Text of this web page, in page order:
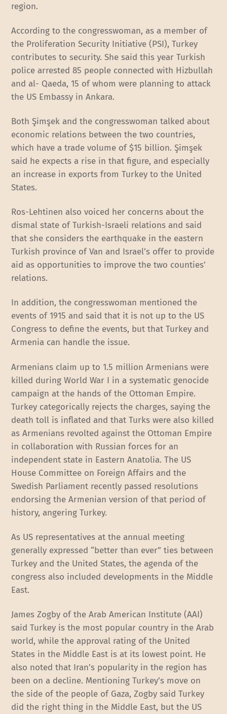
region.
According to the congresswoman, as a member of
the Proliferation Security Initiative (PSI), Turkey
contributes to security. She said this year Turkish
police arrested 85 people connected with Hizbullah
and al- Qaeda, 15 of whom were planning to attack
the US Embassy in Ankara.
Both Şimşek and the congresswoman talked about
economic relations between the two countries,
which have a trade volume of $15 billion. Şimşek
said he expects a rise in that figure, and especially
an increase in exports from Turkey to the United
States.
Ros-Lehtinen also voiced her concerns about the
dismal state of Turkish-Israeli relations and said
that she considers the earthquake in the eastern
Turkish province of Van and Israel’s offer to provide
aid as opportunities to improve the two counties’
relations.
In addition, the congresswoman mentioned the
events of 1915 and said that it is not up to the US
Congress to define the events, but that Turkey and
Armenia can handle the issue.
Armenians claim up to 1.5 million Armenians were
killed during World War I in a systematic genocide
campaign at the hands of the Ottoman Empire.
Turkey categorically rejects the charges, saying the
death toll is inflated and that Turks were also killed
as Armenians revolted against the Ottoman Empire
in collaboration with Russian forces for an
independent state in Eastern Anatolia. The US
House Committee on Foreign Affairs and the
Swedish Parliament recently passed resolutions
endorsing the Armenian version of that period of
history, angering Turkey.
As US representatives at the annual meeting
generally expressed “better than ever” ties between
Turkey and the United States, the agenda of the
congress also included developments in the Middle
East.
James Zogby of the Arab American Institute (AAI)
said Turkey is the most popular country in the Arab
world, while the approval rating of the United
States in the Middle East is at its lowest point. He
also noted that Iran’s popularity in the region has
been on a decline. Mentioning Turkey’s move on
the side of the people of Gaza, Zogby said Turkey
did the right thing in the Middle East, but the US